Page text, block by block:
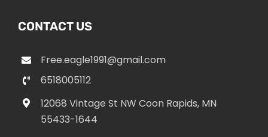
CONTACT US
Free.eagle1991@gmail.com
6518005112
12068 Vintage St NW Coon Rapids, MN
55433-1644